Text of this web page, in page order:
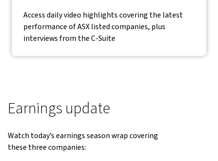
Access daily video highlights covering the latest
performance of ASX listed companies, plus
interviews from the C-Suite
Earnings update
Watch today’s earnings season wrap covering
these three companies: